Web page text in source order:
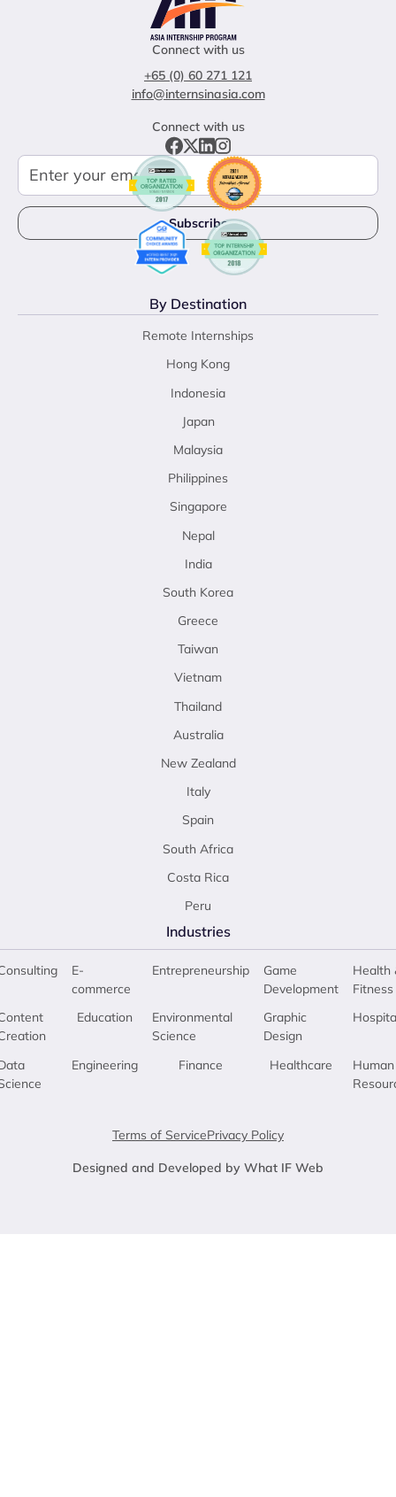
Connect with us
+65 (0) 60 271 121
info@internsinasia.com
Connect with us
By Destination
Remote Internships
Hong Kong
Indonesia
Japan
Malaysia
Philippines
Singapore
Nepal
India
South Korea
Greece
Taiwan
Vietnam
Thailand
Australia
New Zealand
Italy
Spain
South Africa
Costa Rica
Peru
Industries
E-
commerce
Education
Engineering
Entrepreneurship
Environmental
Science
Finance
Game
Development
Graphic
Design
Healthcare
Health
Fitness
Human
Terms of ServicePrivacy Policy
Designed and Developed by What IF Web